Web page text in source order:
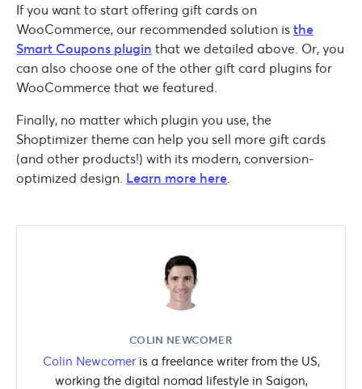
If you want to start offering gift cards on
WooCommerce, our recommended solution is the
Smart Coupons plugin that we detailed above. Or, you
can also choose one of the other gift card plugins for
WooCommerce that we featured.
Finally, no matter which plugin you use, the
Shoptimizer theme can help you sell more gift cards
(and other products!) with its modern, conversion-
optimized design. Learn more here
COLIN NEWCOMER
Colin Newcomeris a freelance writer from the US,
working the digital nomad lifestyle in Saigon,